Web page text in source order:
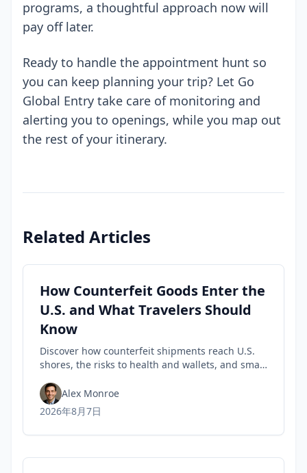
programs, a thoughtful approach now will
pay off later.
Ready to handle the appointment hunt so
you can keep planning your trip? Let Go
Global Entry take care of monitoring and
alerting you to openings, while you map out
the rest of your itinerary.
Related Articles
How Counterfeit Goods Enter the
U.S. and What Travelers Should
Know
Discover how counterfeit shipments reach U.S.
shores, the risks to health and wallets, and smart
buy. Alex Monroe
2026年8月7日